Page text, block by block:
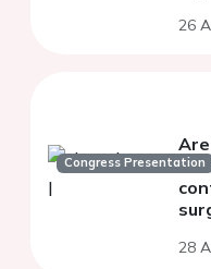
26
Congress Presentation
28